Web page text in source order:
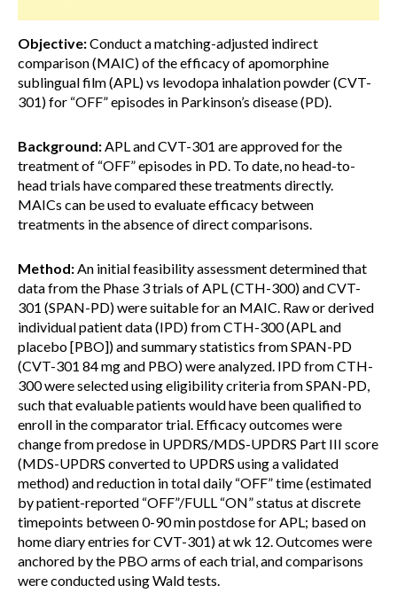
Objective:Conduct a matching-adjusted indirect
comparison (MAIC) of the efficacy of apomorphine
sublingual film (APL) vs levodopa inhalation powder (CVT-
301) for “OFF” episodes in Parkinson’s disease (PD).
Background:APL and CVT-301 are approved for the
treatment of “OFF” episodes in PD. To date, no head-to-
head trials have compared these treatments directly.
MAICs can be used to evaluate efficacy between
treatments in the absence of direct comparisons.
Method:An initial feasibility assessment determined that
data from the Phase 3 trials of APL (CTH-300) and CVT-
301 (SPAN-PD) were suitable for an MAIC. Raw or derived
individual patient data (IPD) from CTH-300 (APL and
placebo [PBO]) and summary statistics from SPAN-PD
(CVT-301 84 mg and PBO) were analyzed. IPD from CTH-
300 were selected using eligibility criteria from SPAN-PD,
such that evaluable patients would have been qualified to
enroll in the comparator trial. Efficacy outcomes were
change from predose in UPDRS/MDS-UPDRS Part III score
(MDS-UPDRS converted to UPDRS using a validated
method) and reduction in total daily “OFF” time (estimated
by patient-reported “OFF”/FULL “ON” status at discrete
timepoints between 0-90 min postdose for APL; based on
home diary entries for CVT-301) at wk 12. Outcomes were
anchored by the PBO arms of each trial, and comparisons
were conducted using Wald tests.